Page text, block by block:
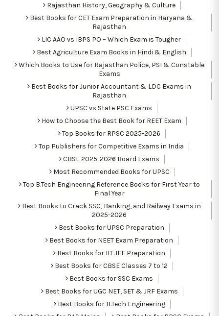
Rajasthan History, Geography & Culture
Best Books for CET Exam Preparation in Haryana &
Rajasthan
LIC AAO vs IBPS PO – Which Exam is Tougher
Best Agriculture Exam Books in Hindi & English
Which Books to Use for Rajasthan Police, PSI & Constable
Exams
Best Books for Junior Accountant & LDC Exams in
Rajasthan
UPSC vs State PSC Exams
How to Choose the Best Book for REET Exam
Top Books for RPSC 2025-2026
Top Publishers for Competitive Exams in India
CBSE 2025-2026 Board Exams
Most Recommended Books for UPSC
Top B.Tech Engineering Reference Books for First Year to
Final Year
Best Books to Crack SSC, Banking, and Railway Exams in
2025-2026
Best Books for UPSC Preparation
Best Books for NEET Exam Preparation
Best Books for IIT JEE Preparation
Best Books for CBSE Classes 7 to 12
Best Books for SSC Exams
Best Books for UGC NET, SET & JRF Exams
Best Books for B.Tech Engineering